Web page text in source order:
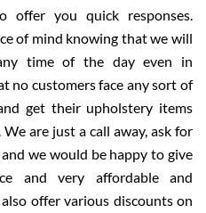
offer you quick responses.
of mind knowing that we will
time of the day even in
no customers face any sort of
get their upholstery items
are just a call away, ask for
we would be happy to give
and very affordable and
offer various discounts on